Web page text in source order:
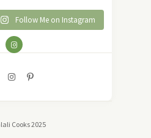
Follow Me on Instagram
Cooks 2025